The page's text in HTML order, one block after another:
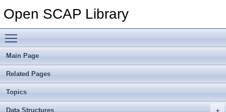
Open SCAP Library
Main Page
Related Pages
Topics
Data Structures